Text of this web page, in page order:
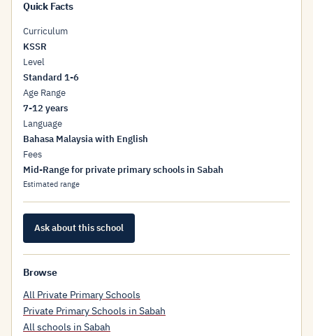
Quick Facts
Curriculum
KSSR
Level
Standard 1-6
Age Range
7-12 years
Language
Bahasa Malaysia with English
Fees
Mid-Range for private primary schools in Sabah
Estimated range
Ask about this school
Browse
All Private Primary Schools
Private Primary Schools in Sabah
All schools in Sabah